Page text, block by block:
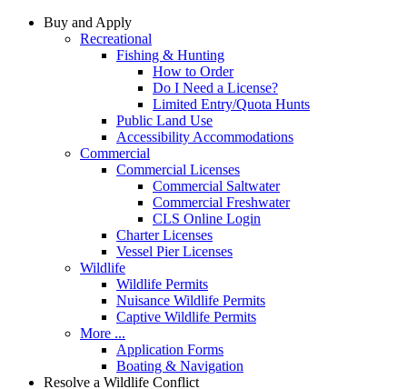
Buy and Apply
Recreational
Fishing & Hunting
How to Order
Do I Need a License?
Limited Entry/Quota Hunts
Public Land Use
Accessibility Accommodations
Commercial
Commercial Licenses
Commercial Saltwater
Commercial Freshwater
CLS Online Login
Charter Licenses
Vessel Pier Licenses
Wildlife
Wildlife Permits
Nuisance Wildlife Permits
Captive Wildlife Permits
More ...
Application Forms
Boating & Navigation
Resolve a Wildlife Conflict